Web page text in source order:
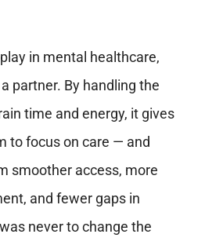
in mental healthcare,
partner. By handling the
time and energy, it gives
to focus on care — and
smoother access, more
and fewer gaps in
never to change the